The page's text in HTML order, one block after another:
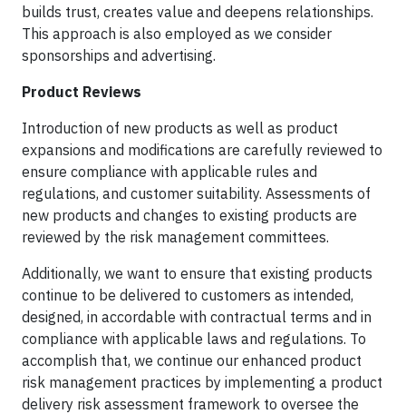
builds trust, creates value and deepens relationships.
This approach is also employed as we consider
sponsorships and advertising.
Product Reviews
Introduction of new products as well as product
expansions and modifications are carefully reviewed to
ensure compliance with applicable rules and
regulations, and customer suitability. Assessments of
new products and changes to existing products are
reviewed by the risk management committees.
Additionally, we want to ensure that existing products
continue to be delivered to customers as intended,
designed, in accordable with contractual terms and in
compliance with applicable laws and regulations. To
accomplish that, we continue our enhanced product
risk management practices by implementing a product
delivery risk assessment framework to oversee the